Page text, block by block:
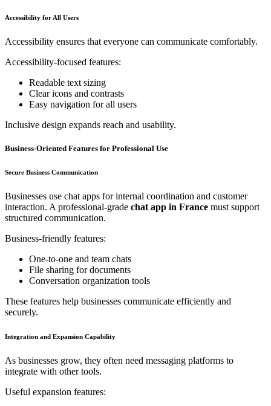
Accessibility for All Users
Accessibility ensures that everyone can communicate comfortably.
Accessibility-focused features:
Readable text sizing
Clear icons and contrasts
Easy navigation for all users
Inclusive design expands reach and usability.
Business-Oriented Features for Professional Use
Secure Business Communication
Businesses use chat apps for internal coordination and customer
interaction. A professional-grade chat app in France must support
structured communication.
Business-friendly features:
One-to-one and team chats
File sharing for documents
Conversation organization tools
These features help businesses communicate efficiently and
securely.
Integration and Expansion Capability
As businesses grow, they often need messaging platforms to
integrate with other tools.
Useful expansion features: